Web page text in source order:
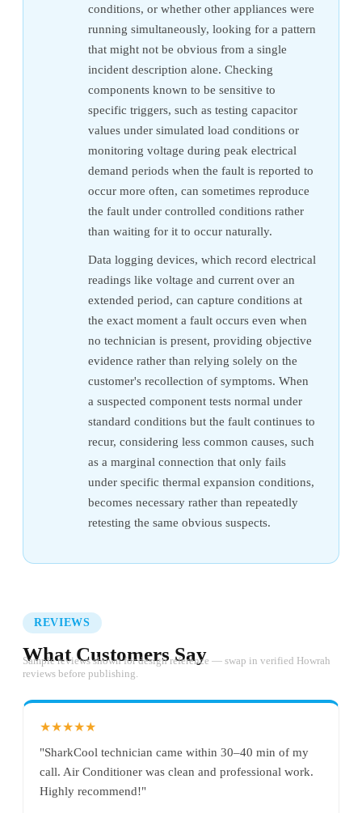
conditions, or whether other appliances were
running simultaneously, looking for a pattern
that might not be obvious from a single
incident description alone. Checking
components known to be sensitive to
specific triggers, such as testing capacitor
values under simulated load conditions or
monitoring voltage during peak electrical
demand periods when the fault is reported to
occur more often, can sometimes reproduce
the fault under controlled conditions rather
than waiting for it to occur naturally.
Data logging devices, which record electrical
readings like voltage and current over an
extended period, can capture conditions at
the exact moment a fault occurs even when
no technician is present, providing objective
evidence rather than relying solely on the
customer's recollection of symptoms. When
a suspected component tests normal under
standard conditions but the fault continues to
recur, considering less common causes, such
as a marginal connection that only fails
under specific thermal expansion conditions,
becomes necessary rather than repeatedly
retesting the same obvious suspects.
REVIEWS
What Customers Say
Sample reviews shown for design reference — swap in verified Howrah
reviews before publishing.
★★★★★
"SharkCool technician came within 30–40 min of my
call. Air Conditioner was clean and professional work.
Highly recommend!"